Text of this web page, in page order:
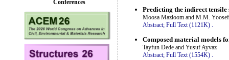
Predicting the indirect
Moosa Mazloom and M.M.
Abstract; Full Text (1121K) .
Composed material models
Tayfun Dede and Yusuf Ayvaz
Abstract; Full Text (1554K) .
Conferences